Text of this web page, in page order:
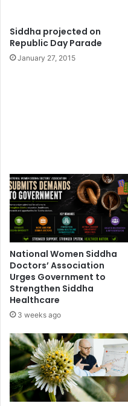
Siddha projected on
Republic Day Parade
January 27, 2015
National Women Siddha
Doctors’ Association
Urges Government to
Strengthen Siddha
Healthcare
3 weeks ago